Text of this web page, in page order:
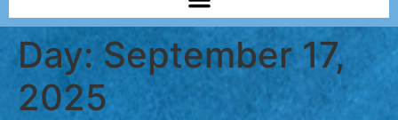
Day: September 17,
2025